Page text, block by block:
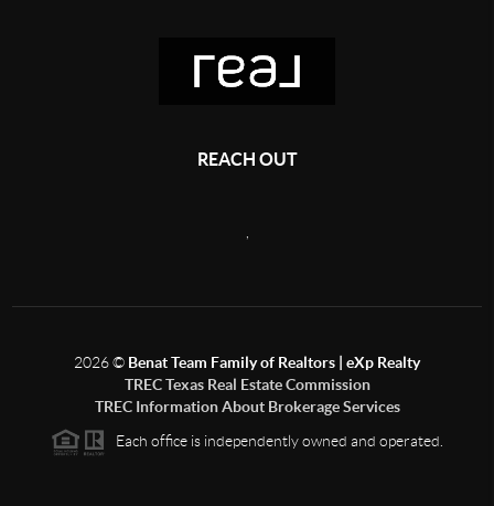
REACH OUT
2026© Benat Team Family of Realtors | eXp Realty
TREC Texas Real Estate Commission
TREC Information About Brokerage Services
Each office is independently owned and operated.